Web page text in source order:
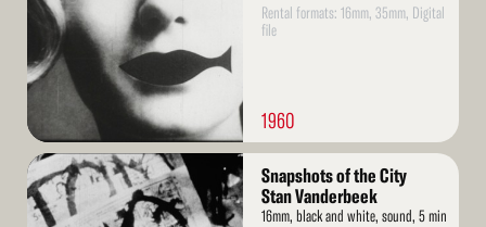
Rental formats: 16mm, 35mm, Digital
file
1960
Read
More
Snapshots of the City
Stan Vanderbeek
16mm, black and white, sound, 5 min